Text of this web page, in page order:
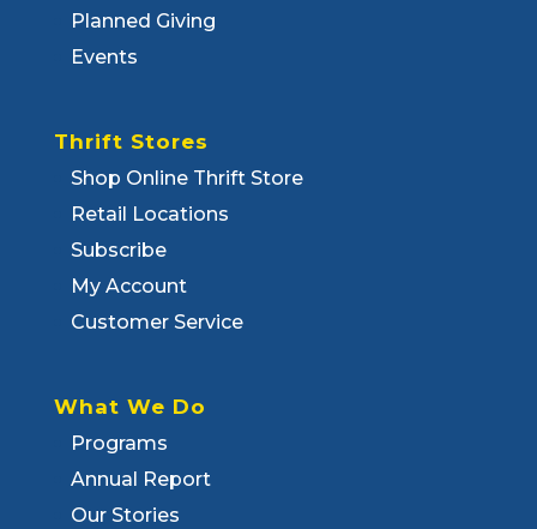
Planned Giving
Events
Thrift Stores
Shop Online Thrift Store
Retail Locations
Subscribe
My Account
Customer Service
What We Do
Programs
Annual Report
Our Stories